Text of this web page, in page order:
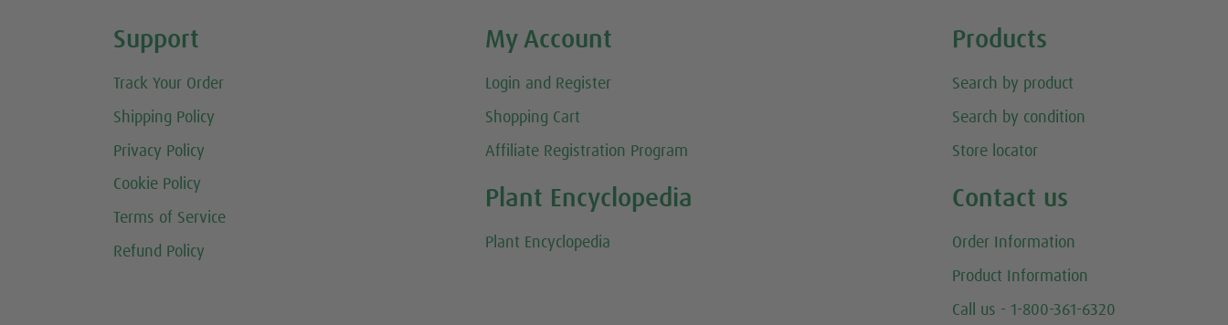
Support
Track Your Order
Shipping Policy
Privacy Policy
Cookie Policy
Terms of Service
Refund Policy
My Account
Login and Register
Shopping Cart
Affiliate Registration Program
Plant Encyclopedia
Plant Encyclopedia
Products
Search by product
Search by condition
Store locator
Contact us
Order Information
Product Information
Call us - 1-800-361-6320